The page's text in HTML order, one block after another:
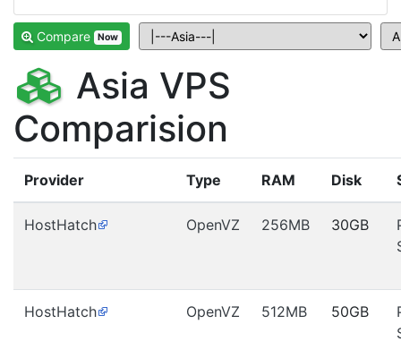
Compare Now
Asia VPS
Comparision
Provider Type RAM Disk
HostHatch OpenVZ 256MB 30GB
HostHatch OpenVZ 512MB 50GB